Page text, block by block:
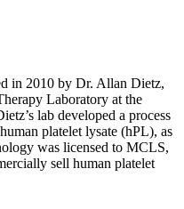
in 2010 by Dr. Allan Dietz,
Laboratory at the
lab developed a process
platelet lysate (hPL), as
was licensed to MCLS,
sell human platelet